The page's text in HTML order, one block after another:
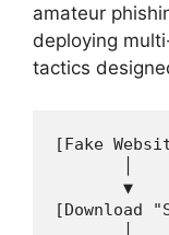
amateur
deploying
tactics
[Fake
       ▼
[Download